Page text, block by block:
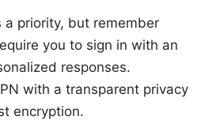
a priority, but remember
you to sign in with an
responses.
with a transparent privacy
encryption.